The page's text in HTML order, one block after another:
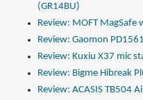
(GR14BU)
Review: MOFT MagSafe
Review: Gaomon
Review: Kuxiu X37 mic
Review: Bigme Hibreak
Review: ACASIS TB504